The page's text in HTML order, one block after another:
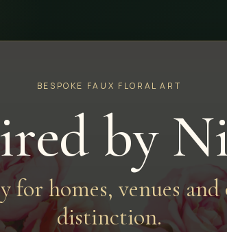
BESPOKE FAUX FLORAL ART
by
for homes, venues and
distinction.